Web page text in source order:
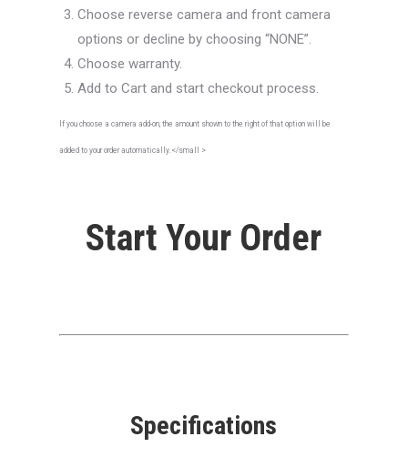
Choose reverse camera and front camera
options or decline by choosing “NONE”.
Choose warranty.
Add to Cart and start checkout process.
If you choose a camera add-on, the amount shown to the right of that option will be
added to your order automatically.</small >
Start Your Order
Specifications